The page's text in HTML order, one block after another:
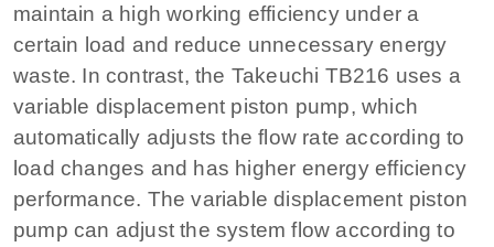
maintain a high working efficiency under a
certain load and reduce unnecessary energy
waste. In contrast, the Takeuchi TB216 uses a
variable displacement piston pump, which
automatically adjusts the flow rate according to
load changes and has higher energy efficiency
performance. The variable displacement piston
pump can adjust the system flow according to